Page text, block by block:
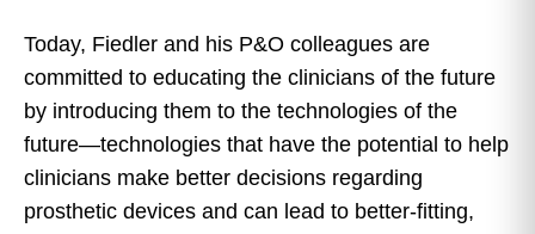
Today, Fiedler and his P&O colleagues are
committed to educating the clinicians of the future
by introducing them to the technologies of the
future—technologies that have the potential to help
clinicians make better decisions regarding
prosthetic devices and can lead to better-fitting,